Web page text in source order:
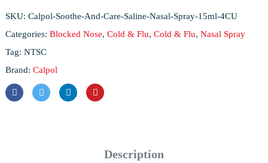
SKU: Calpol-Soothe-And-Care-Saline-Nasal-Spray-15ml-4CU
Categories: Blocked Nose, Cold & Flu, Cold & Flu, Nasal Spray
Tag: NTSC
Brand: Calpol
Description